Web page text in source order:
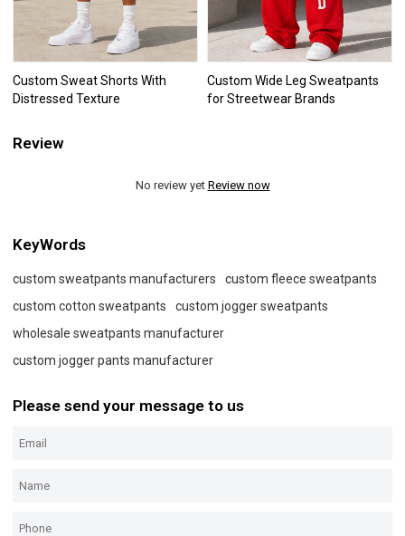
Custom Sweat Shorts With
Distressed Texture
Custom Wide Leg Sweatpants
for Streetwear Brands
Review
No review yet Review now
KeyWords
custom sweatpants manufacturers
custom fleece sweatpants
custom cotton sweatpants
custom jogger sweatpants
wholesale sweatpants manufacturer
custom jogger pants manufacturer
Please send your message to us